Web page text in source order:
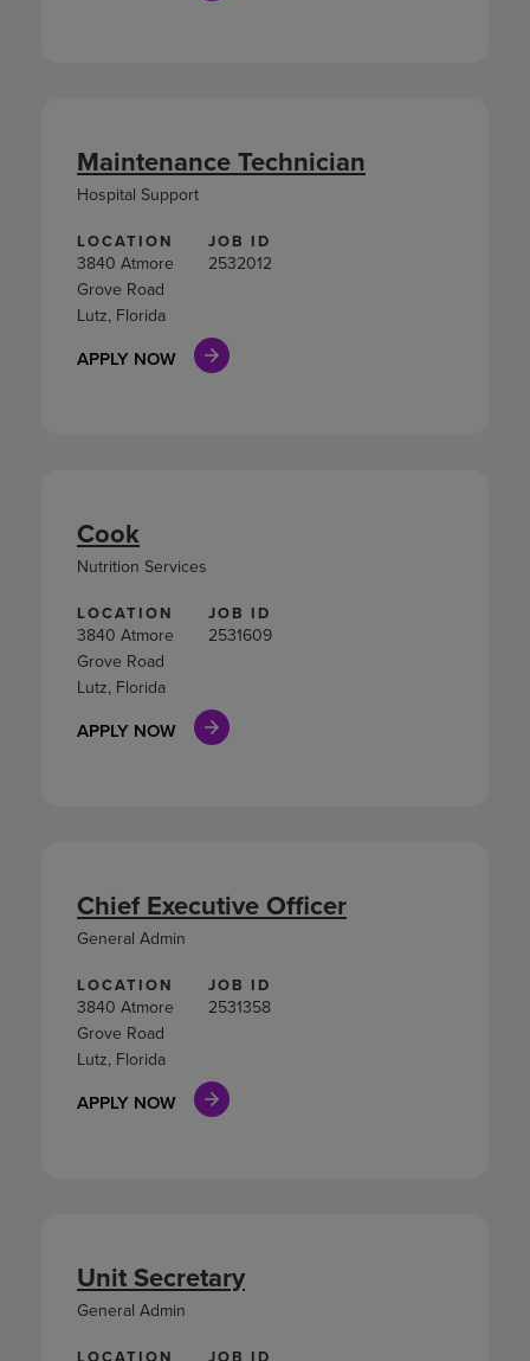
LOCATION
3840 Atmore
Grove Road
Lutz, Florida
JOB ID
2532012
APPLY NOW
Maintenance Technician
Hospital Support
LOCATION
3840 Atmore
Grove Road
Lutz, Florida
JOB ID
2531609
APPLY NOW
Cook
Nutrition Services
LOCATION
3840 Atmore
Grove Road
Lutz, Florida
JOB ID
2531358
APPLY NOW
Chief Executive Officer
General Admin
LOCATION JOB ID
Unit Secretary
General Admin